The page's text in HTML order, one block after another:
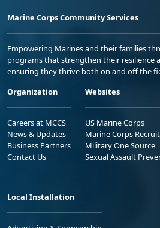
Marine Corps Community Services
Empowering Marines and their families
programs that strengthen their resilience
ensuring they thrive both on and off the
Organization
Careers at MCCS
News & Updates
Business Partners
Contact Us
Websites
US Marine Corps
Marine Corps
Military One Source
Sexual Assault
Local Installation